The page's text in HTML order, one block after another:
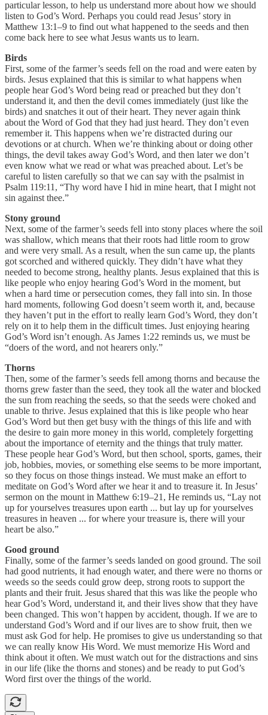
particular lesson, to help us understand more about how we should
listen to God’s Word. Perhaps you could read Jesus’ story in
Matthew 13:1–9 to find out what happened to the seeds and then
come back here to see what Jesus wants us to learn.
Birds
First, some of the farmer’s seeds fell on the road and were eaten by
birds. Jesus explained that this is similar to what happens when
people hear God’s Word being read or preached but they don’t
understand it, and then the devil comes immediately (just like the
birds) and snatches it out of their heart. They never again think
about the Word of God that they had just heard. They don’t even
remember it. This happens when we’re distracted during our
devotions or at church. When we’re thinking about or doing other
things, the devil takes away God’s Word, and then later we don’t
even know what we read or what was preached about. Let’s be
careful to listen carefully so that we can say with the psalmist in
Psalm 119:11, “Thy word have I hid in mine heart, that I might not
sin against thee.”
Stony ground
Next, some of the farmer’s seeds fell into stony places where the soil
was shallow, which means that their roots had little room to grow
and were very small. As a result, when the sun came up, the plants
got scorched and withered quickly. They didn’t have what they
needed to become strong, healthy plants. Jesus explained that this is
like people who enjoy hearing God’s Word in the moment, but
when a hard time or persecution comes, they fall into sin. In those
hard moments, following God doesn’t seem worth it, and, because
they haven’t put in the effort to really learn God’s Word, they don’t
rely on it to help them in the difficult times. Just enjoying hearing
God’s Word isn’t enough. As James 1:22 reminds us, we must be
“doers of the word, and not hearers only.”
Thorns
Then, some of the farmer’s seeds fell among thorns and because the
thorns grew faster than the seed, they took all the water and blocked
the sun from reaching the seeds, so that the seeds were choked and
unable to thrive. Jesus explained that this is like people who hear
God’s Word but then get busy with the things of this life and with
the desire to gain more money in this world, completely forgetting
about the importance of eternity and the things that truly matter.
These people hear God’s Word, but then school, sports, games, their
job, hobbies, movies, or something else seems to be more important,
so they focus on those things instead. We must make an effort to
meditate on God’s Word after we hear it and to treasure it. In Jesus’
sermon on the mount in Matthew 6:19–21, He reminds us, “Lay not
up for yourselves treasures upon earth ... but lay up for yourselves
treasures in heaven ... for where your treasure is, there will your
heart be also.”
Good ground
Finally, some of the farmer’s seeds landed on good ground. The soil
had good nutrients, it had enough water, and there were no thorns or
weeds so the seeds could grow deep, strong roots to support the
plants and their fruit. Jesus shared that this was like the people who
hear God’s Word, understand it, and their lives show that they have
been changed. This won’t happen by accident, though. If we are to
understand God’s Word and if our lives are to show fruit, then we
must ask God for help. He promises to give us understanding so that
we can really know His Word. We must memorize His Word and
think about it often. We must watch out for the distractions and sins
in our life (like the thorns and stones) and be ready to put God’s
Word first over the things of the world.